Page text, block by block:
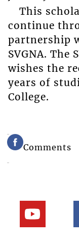
This
continue
partnership
SVGNA. The
wishes the
years of
College.
Comments